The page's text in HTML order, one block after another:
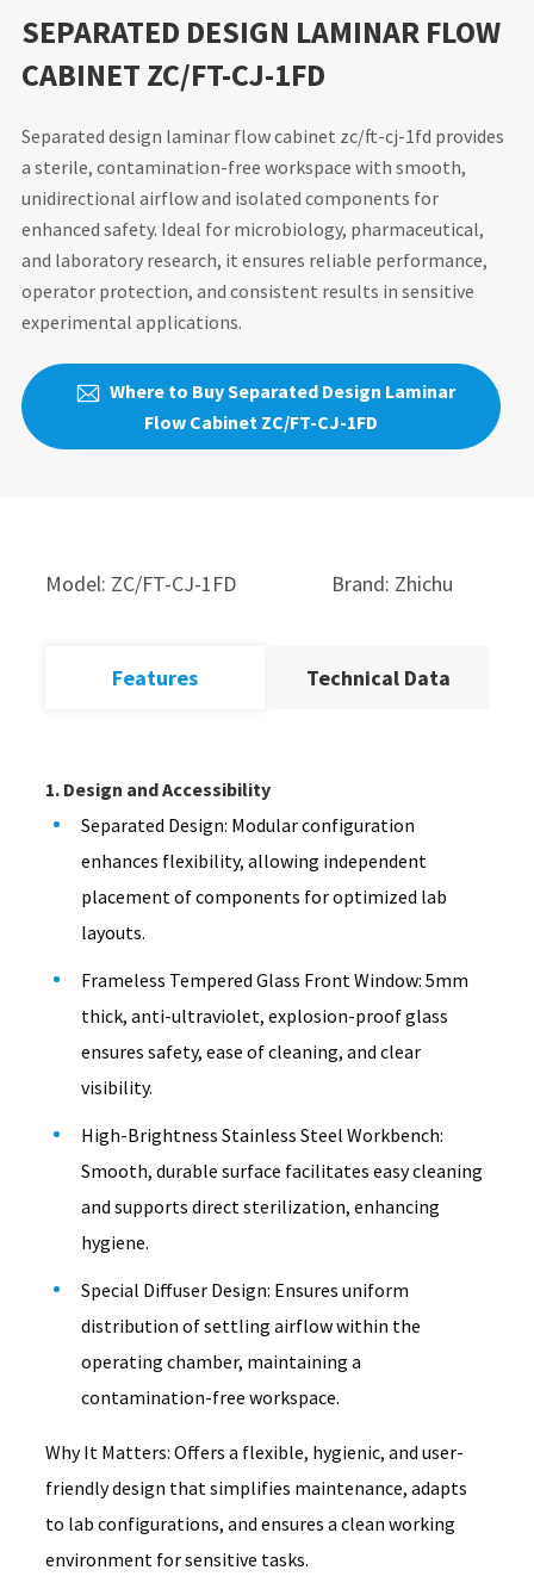
SEPARATED DESIGN LAMINAR FLOW
CABINET ZC/FT-CJ-1FD
Separated design laminar flow cabinet zc/ft-cj-1fd provides
a sterile, contamination-free workspace with smooth,
unidirectional airflow and isolated components for
enhanced safety. Ideal for microbiology, pharmaceutical,
and laboratory research, it ensures reliable performance,
operator protection, and consistent results in sensitive
experimental applications.
 Where to Buy Separated Design Laminar
Flow Cabinet ZC/FT-CJ-1FD
Model: ZC/FT-CJ-1FD Brand: Zhichu
Features Technical Data
1. Design and Accessibility
Separated Design: Modular configuration
enhances flexibility, allowing independent
placement of components for optimized lab
layouts.
Frameless Tempered Glass Front Window: 5mm
thick, anti-ultraviolet, explosion-proof glass
ensures safety, ease of cleaning, and clear
visibility.
High-Brightness Stainless Steel Workbench:
Smooth, durable surface facilitates easy cleaning
and supports direct sterilization, enhancing
hygiene.
Special Diffuser Design: Ensures uniform
distribution of settling airflow within the
operating chamber, maintaining a
contamination-free workspace.
Why It Matters: Offers a flexible, hygienic, and user-
friendly design that simplifies maintenance, adapts
to lab configurations, and ensures a clean working
environment for sensitive tasks.